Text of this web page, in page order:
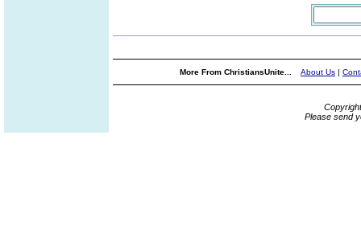
More From ChristiansUnite... About Us |
Please send